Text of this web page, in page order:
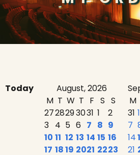
Today August, 2026
M T W T F S S
2728293031 1
2
3 4 5 6 7 8 9
10 11 12 13 14 15 16
17 1819 2021 2223
M
31 1
7
14
21